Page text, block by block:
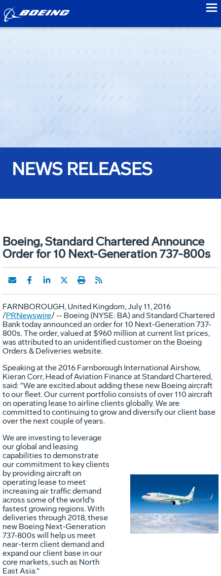
NEWS RELEASES
Boeing, Standard Chartered Announce
Order for 10 Next-Generation 737-800s
FARNBOROUGH, United Kingdom,July 11, 2016
/PRNewswire/ -- Boeing (NYSE: BA) and Standard Chartered
Bank today announced an order for 10 Next-Generation 737-
800s. The order, valued at $960 million at current list prices,
was attributed to an unidentified customer on the Boeing
Orders & Deliveries website.
Speaking at the 2016 Farnborough International Airshow,
Kieran Corr, Head of Aviation Finance at Standard Chartered,
said: "We are excited about adding these new Boeing aircraft
to our fleet. Our current portfolio consists of over 110 aircraft
on operating lease to airline clients globally. We are
committed to continuing to grow and diversify our client base
over the next couple of years.
File
We are investing to leverage
our global and leasing
capabilities to demonstrate
our commitment to key clients
by providing aircraft on
operating lease to meet
increasing air traffic demand
across some of the world's
fastest growing regions. With
deliveries through 2018, these
new Boeing Next-Generation
737-800s will help us meet
near-term client demand and
expand our client base in our
core markets, such as North
East Asia."